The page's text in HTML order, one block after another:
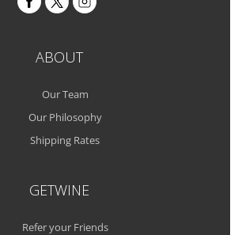
ABOUT
Our Team
Our Philosophy
Shipping Rates
GETWINE
Refer your Friends